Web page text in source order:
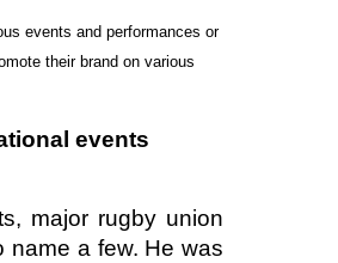
events and performances or
their brand on various
events
major rugby union
name a few. He was